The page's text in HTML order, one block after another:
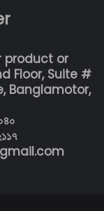
product or
Floor, Suite #
Banglamotor,